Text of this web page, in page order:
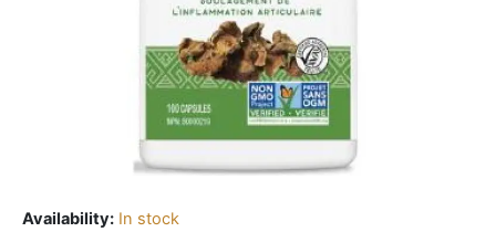
Availability: In stock